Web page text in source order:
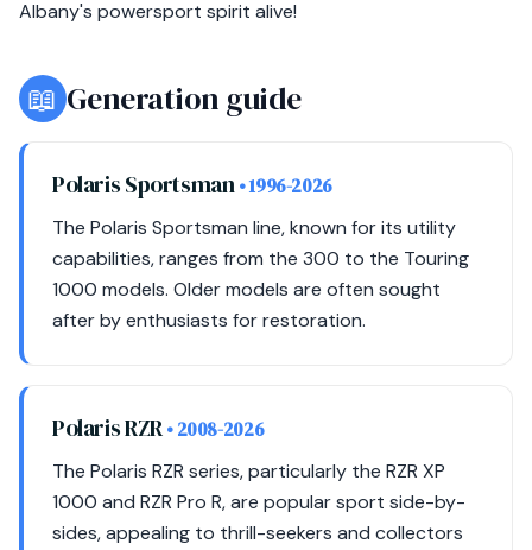
Albany's powersport spirit alive!
📖 Generation guide
Polaris Sportsman• 1996-2026
The Polaris Sportsman line, known for its utility
capabilities, ranges from the 300 to the Touring
1000 models. Older models are often sought
after by enthusiasts for restoration.
Polaris RZR• 2008-2026
The Polaris RZR series, particularly the RZR XP
1000 and RZR Pro R, are popular sport side-by-
sides, appealing to thrill-seekers and collectors